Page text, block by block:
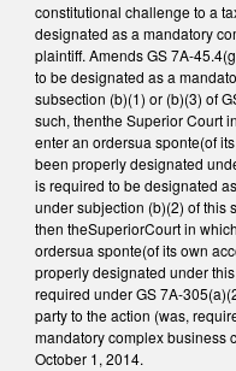
constitutional challenge to a
designated as a mandatory
plaintiff. Amends GS 7A-
to be designated as a
subsection (b)(1) or (b)(3) of
such, thenthe Superior Court
enter an ordersua sponte(of
been properly designated
is required to be designated
under subjection (b)(2) of this
then theSuperiorCourt in
ordersua sponte(of its own
properly designated under
required under GS 7A-
party to the action (was,
mandatory complex business
October 1, 2014.